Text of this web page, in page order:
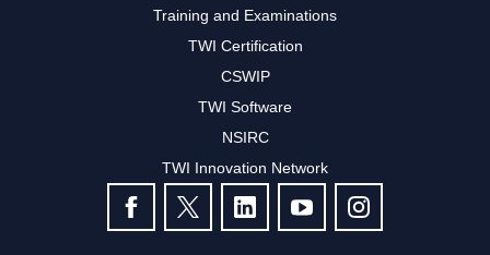
Training and Examinations
TWI Certification
CSWIP
TWI Software
NSIRC
TWI Innovation Network
FOLLOW US